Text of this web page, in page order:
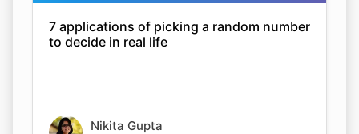
7 applications of picking a random number
to decide in real life
Nikita Gupta